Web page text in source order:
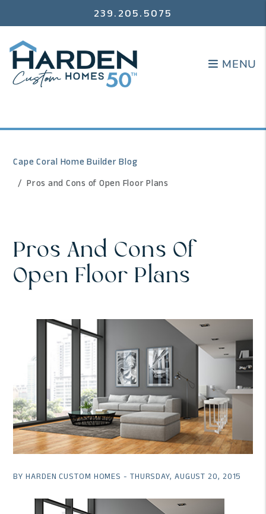
239.205.5075
MENU
MENU
Cape Coral Home Builder Blog
Pros and Cons of Open Floor Plans
Pros And Cons Of
Open Floor Plans
BY HARDEN CUSTOM HOMES - THURSDAY, AUGUST 20, 2015